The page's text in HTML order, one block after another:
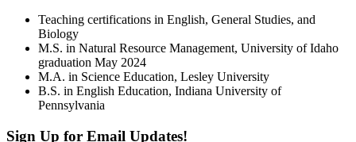
Teaching certifications in English, General Studies, and
Biology
M.S. in Natural Resource Management, University of Idaho
graduation May 2024
M.A. in Science Education, Lesley University
B.S. in English Education, Indiana University of
Pennsylvania
Sign Up for Email Updates!